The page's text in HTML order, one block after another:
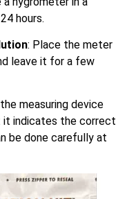
hours.
: Place the meter
leave it for a few
measuring device
indicates the correct
be done carefully at